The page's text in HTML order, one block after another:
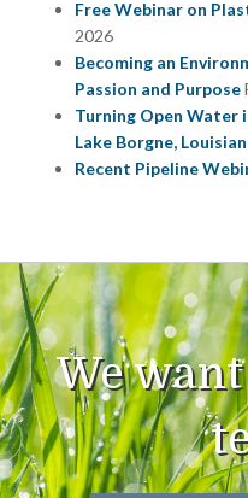
Free Webinar on
2026
Becoming an
Passion and Purpose
Turning Open Water
Lake Borgne,
Recent Pipeline
We